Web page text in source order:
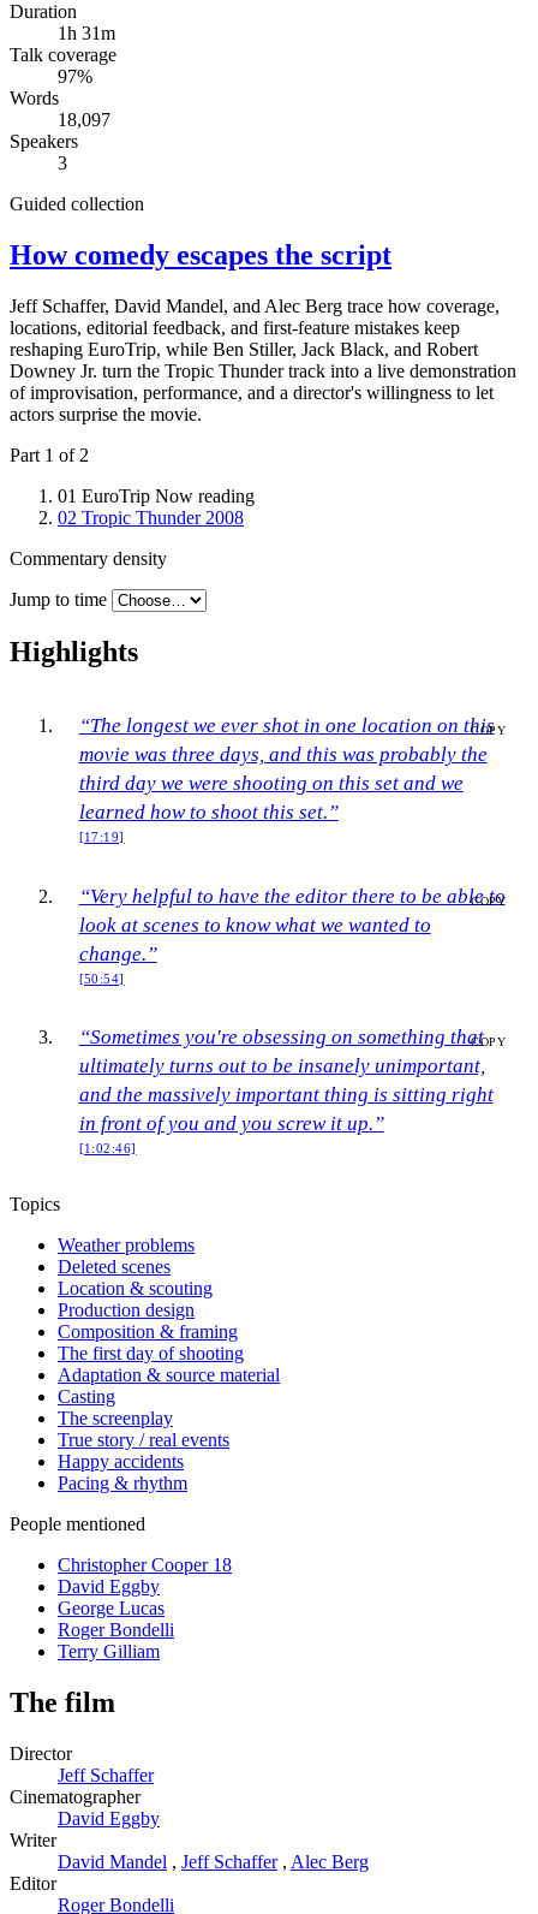
Duration
1h 31m
Talk coverage
97%
Words
18,097
Speakers
3
Guided collection
How comedy escapes the script
Jeff Schaffer, David Mandel, and Alec Berg trace how coverage,
locations, editorial feedback, and first-feature mistakes keep
reshaping EuroTrip, while Ben Stiller, Jack Black, and Robert
Downey Jr. turn the Tropic Thunder track into a live demonstration
of improvisation, performance, and a director's willingness to let
actors surprise the movie.
Part 1 of 2
01 EuroTrip Now reading
02 Tropic Thunder 2008
Commentary density
Jump to time
Highlights
COPY
“The longest we ever shot in one location on this
movie was three days, and this was probably the
third day we were shooting on this set and we
learned how to shoot this set.”
[17:19]
COPY
“Very helpful to have the editor there to be able to
look at scenes to know what we wanted to
change.”
[50:54]
COPY
“Sometimes you're obsessing on something that
ultimately turns out to be insanely unimportant,
and the massively important thing is sitting right
in front of you and you screw it up.”
[1:02:46]
Topics
Weather problems
Deleted scenes
Location & scouting
Production design
Composition & framing
The first day of shooting
Adaptation & source material
Casting
The screenplay
True story / real events
Happy accidents
Pacing & rhythm
People mentioned
Christopher Cooper 18
David Eggby
George Lucas
Roger Bondelli
Terry Gilliam
The film
Director
Jeff Schaffer
Cinematographer
David Eggby
Writer
David Mandel , Jeff Schaffer, Alec Berg
Editor
Roger Bondelli